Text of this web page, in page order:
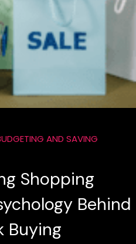
AND SAVING
Shopping
Behind
Buying